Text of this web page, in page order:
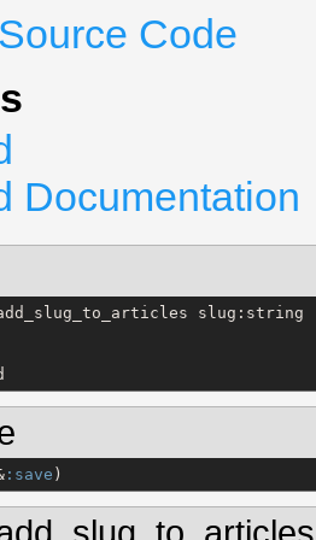
Code
Documentation
slug:string
:save )